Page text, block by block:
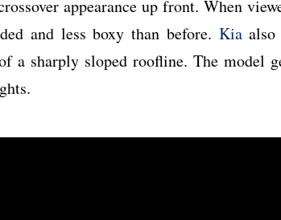
appearance up front. When
and less boxy than before. Kiaalso
a sharply sloped roofline. The model